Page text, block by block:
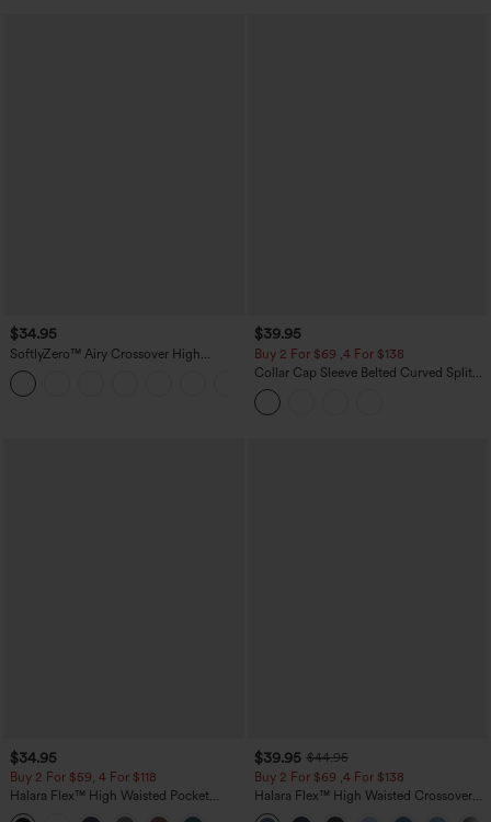
$34.95
SoftlyZero™ Airy Crossover High
Waisted 2-in-1 InstantCool Yoga Shorts
3'' with Pockets
$39.95
Buy 2 For $69 ,4 For $138
Collar Cap Sleeve Belted Curved Split
Hem Midi Casual Shirt Dress with
Pockets
$34.95
Buy 2 For $59, 4 For $118
Halara Flex™ High Waisted Pocket
Tapered Cropped Work Pants
$39.95 $44.95
Buy 2 For $69 ,4 For $138
Halara Flex™ High Waisted Crossover
Pocket Washed Casual Jeans